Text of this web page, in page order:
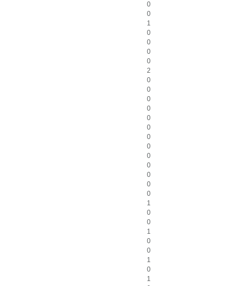
0
0
1
0
0
0
0
2
0
0
0
0
0
0
0
0
0
0
0
0
0
1
0
0
1
0
0
1
0
1